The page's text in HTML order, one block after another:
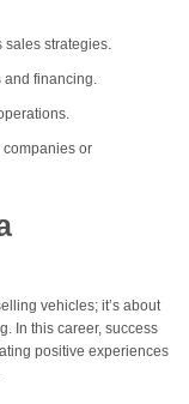
strategies.
financing.
companies or
vehicles; it’s about
In this career, success
positive experiences